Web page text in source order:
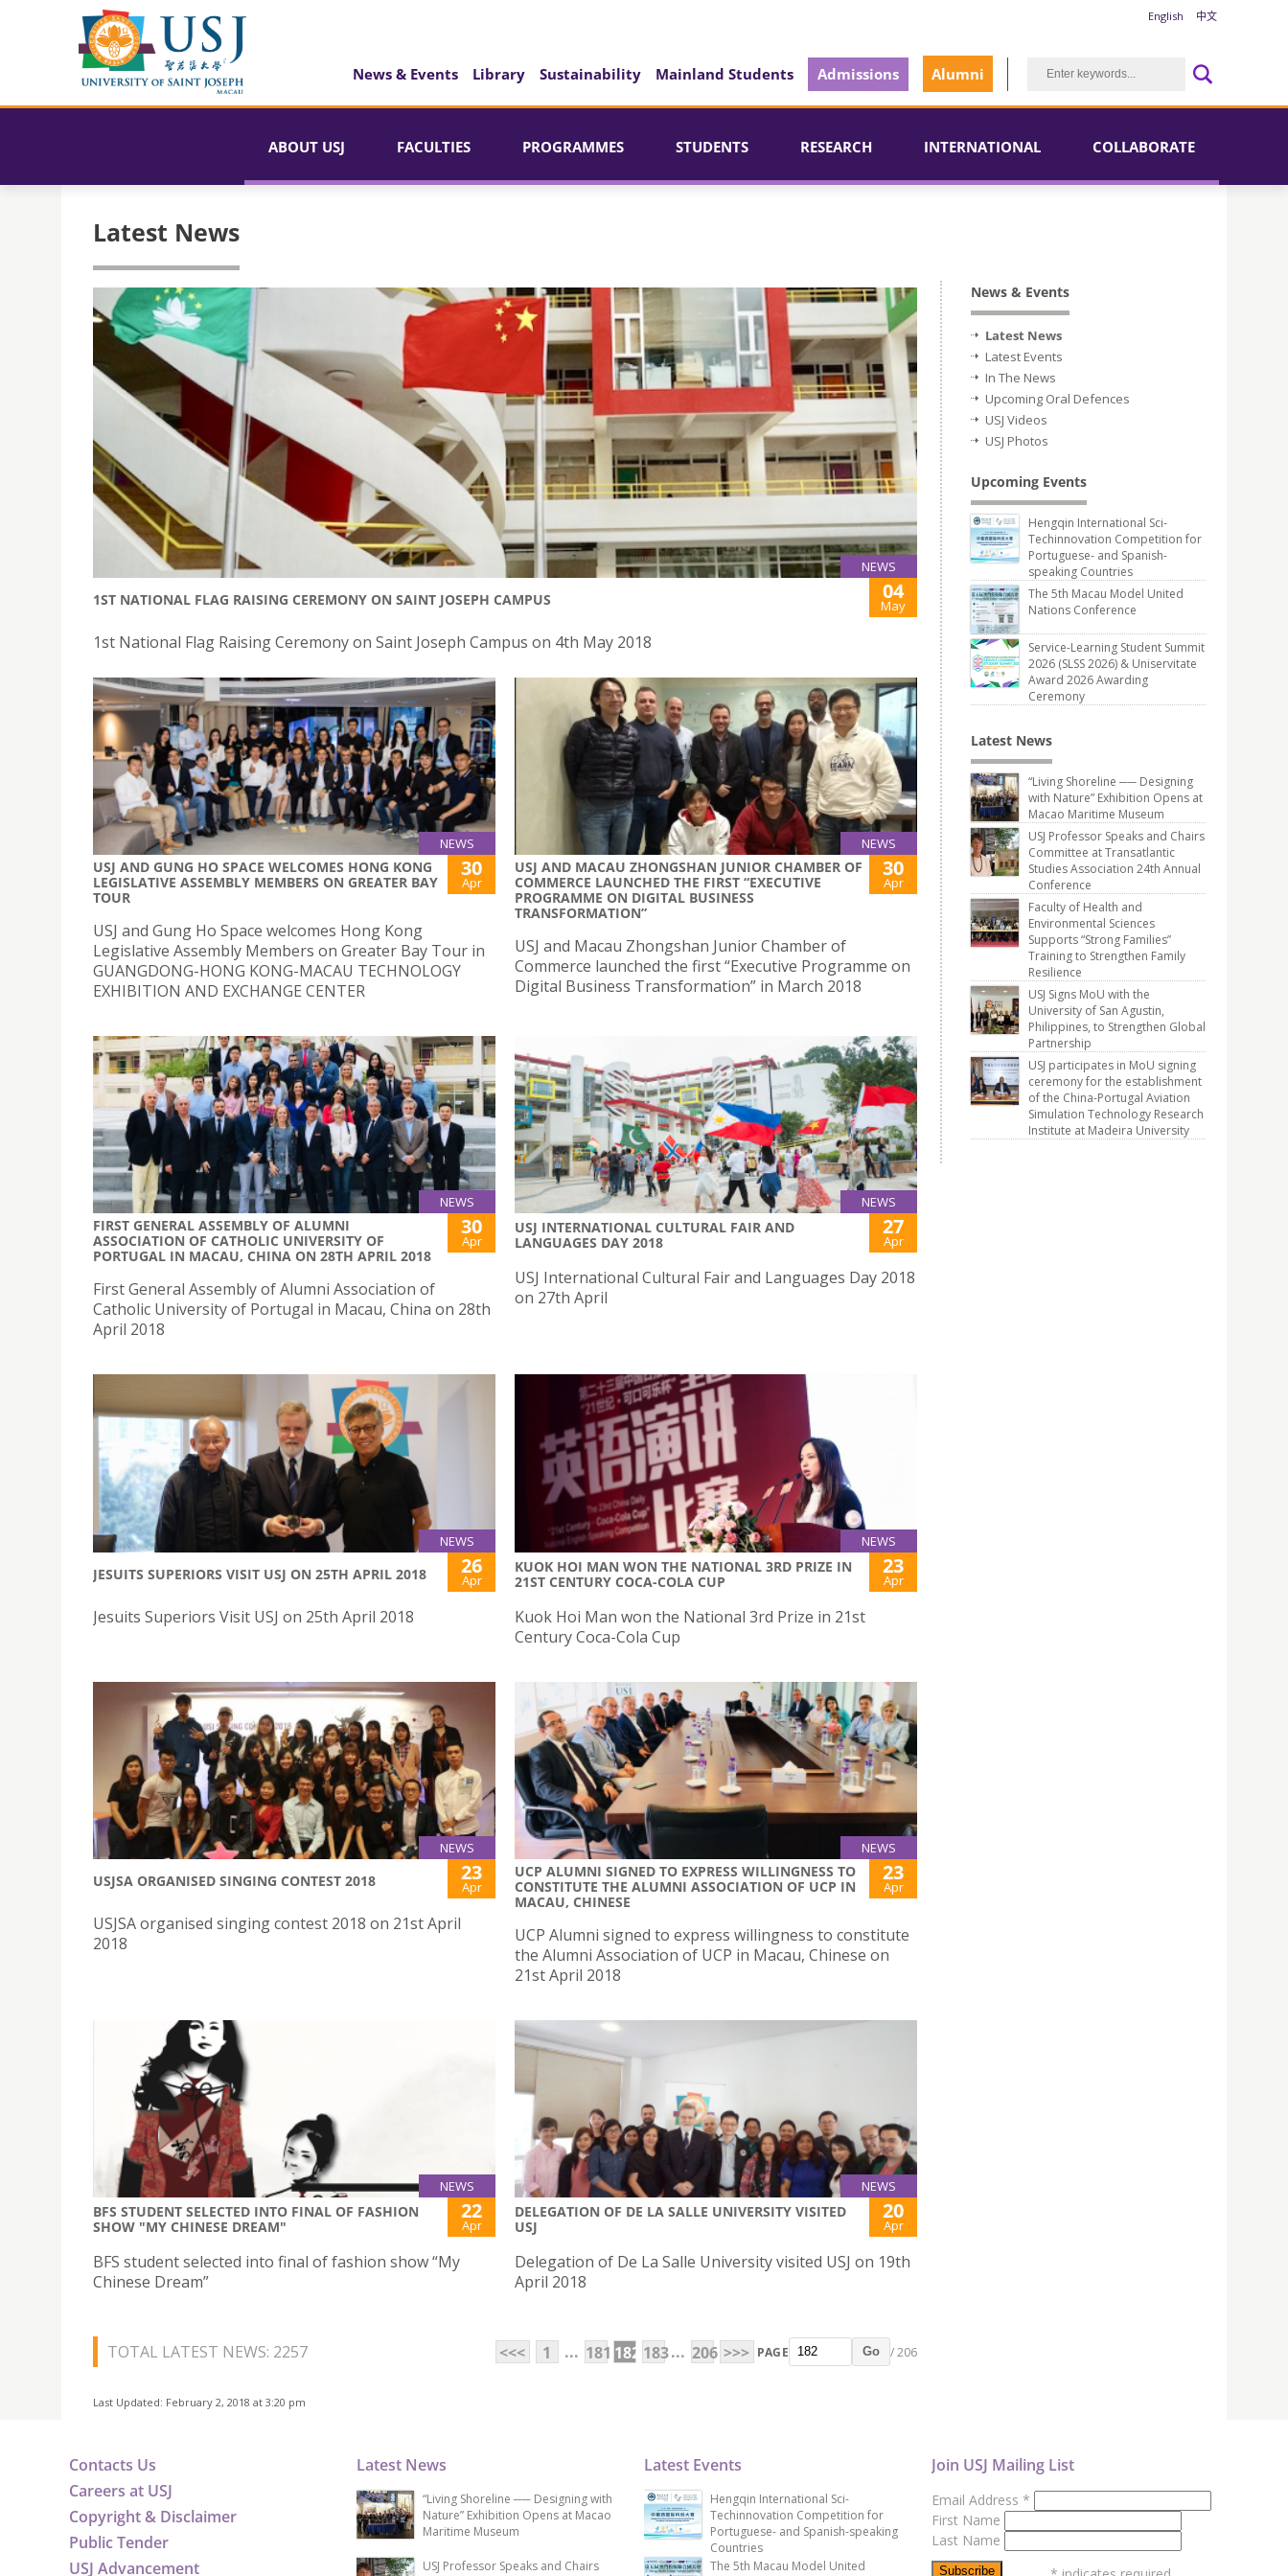
English 中文
News & Events Library Sustainability Mainland Students Admissions Alumni
ABOUT USJ FACULTIES PROGRAMMES STUDENTS RESEARCH INTERNATIONAL COLLABORATE
Latest News
NEWS
1ST NATIONAL FLAG RAISING CEREMONY ON SAINT JOSEPH CAMPUS 04
May
1st National Flag Raising Ceremony on Saint Joseph Campus on 4th May 2018
NEWS
USJ AND GUNG HO SPACE WELCOMES HONG KONG
LEGISLATIVE ASSEMBLY MEMBERS ON GREATER BAY
TOUR
30
Apr
USJ and Gung Ho Space welcomes Hong Kong
Legislative Assembly Members on Greater Bay Tour in
GUANGDONG-HONG KONG-MACAU TECHNOLOGY
EXHIBITION AND EXCHANGE CENTER
NEWS
USJ AND MACAU ZHONGSHAN JUNIOR CHAMBER OF
COMMERCE LAUNCHED THE FIRST “EXECUTIVE
PROGRAMME ON DIGITAL BUSINESS
TRANSFORMATION”
30
Apr
USJ and Macau Zhongshan Junior Chamber of
Commerce launched the first “Executive Programme on
Digital Business Transformation” in March 2018
NEWS
FIRST GENERAL ASSEMBLY OF ALUMNI
ASSOCIATION OF CATHOLIC UNIVERSITY OF
PORTUGAL IN MACAU, CHINA ON 28TH APRIL 2018
30
Apr
First General Assembly of Alumni Association of
Catholic University of Portugal in Macau, China on 28th
April 2018
NEWS
USJ INTERNATIONAL CULTURAL FAIR AND
LANGUAGES DAY 2018
27
Apr
USJ International Cultural Fair and Languages Day 2018
on 27th April
NEWS
JESUITS SUPERIORS VISIT USJ ON 25TH APRIL 2018 26
Apr
Jesuits Superiors Visit USJ on 25th April 2018
NEWS
KUOK HOI MAN WON THE NATIONAL 3RD PRIZE IN
21ST CENTURY COCA-COLA CUP
23
Apr
Kuok Hoi Man won the National 3rd Prize in 21st
Century Coca-Cola Cup
NEWS
USJSA ORGANISED SINGING CONTEST 2018 23
Apr
USJSA organised singing contest 2018 on 21st April
2018
NEWS
UCP ALUMNI SIGNED TO EXPRESS WILLINGNESS TO
CONSTITUTE THE ALUMNI ASSOCIATION OF UCP IN
MACAU, CHINESE
23
Apr
UCP Alumni signed to express willingness to constitute
the Alumni Association of UCP in Macau, Chinese on
21st April 2018
NEWS
BFS STUDENT SELECTED INTO FINAL OF FASHION
SHOW "MY CHINESE DREAM"
22
Apr
BFS student selected into final of fashion show “My
Chinese Dream”
NEWS
DELEGATION OF DE LA SALLE UNIVERSITY VISITED
USJ
20
Apr
Delegation of De La Salle University visited USJ on 19th
April 2018
TOTAL LATEST NEWS: 2257 <<< 1 ... 181 182 183... 206 >>> PAGE Go / 206
Last Updated: February 2, 2018 at 3:20 pm
News & Events
Latest News
Latest Events
In The News
Upcoming Oral Defences
USJ Videos
USJ Photos
Upcoming Events
Hengqin International Sci-
Techinnovation Competition for
Portuguese- and Spanish-
speaking Countries
The 5th Macau Model United
Nations Conference
Service-Learning Student Summit
2026 (SLSS 2026) & Uniservitate
Award 2026 Awarding
Ceremony
Latest News
“Living Shoreline ── Designing
with Nature” Exhibition Opens at
Macao Maritime Museum
USJ Professor Speaks and Chairs
Committee at Transatlantic
Studies Association 24th Annual
Conference
Faculty of Health and
Environmental Sciences
Supports “Strong Families”
Training to Strengthen Family
Resilience
USJ Signs MoU with the
University of San Agustin,
Philippines, to Strengthen Global
Partnership
USJ participates in MoU signing
ceremony for the establishment
of the China-Portugal Aviation
Simulation Technology Research
Institute at Madeira University
Contacts Us
Careers at USJ
Copyright & Disclaimer
Public Tender
USJ Advancement
Latest News
“Living Shoreline ── Designing with
Nature” Exhibition Opens at Macao
Maritime Museum
USJ Professor Speaks and Chairs
Latest Events
Hengqin International Sci-
Techinnovation Competition for
Portuguese- and Spanish-speaking
Countries
The 5th Macau Model United
Join USJ Mailing List
Email Address *
First Name
Last Name